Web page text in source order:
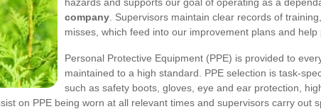
company . Supervisors maintain clear records of
misses, which feed into our improvement plans and help
Personal Protective Equipment (PPE) is provided to
maintained to a high standard. PPE selection is task-
such as safety boots, gloves, eye and ear protection,
on PPE being worn at all relevant times and supervisors carry out